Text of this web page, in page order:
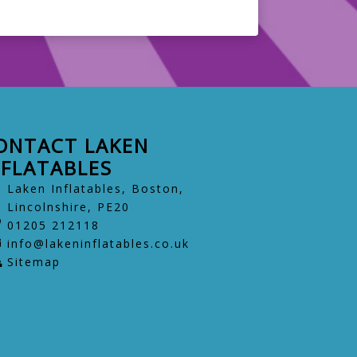
LAKEN
Laken Inflatables, Boston,
Lincolnshire, PE20
01205 212118
info@lakeninflatables.co.uk
Sitemap